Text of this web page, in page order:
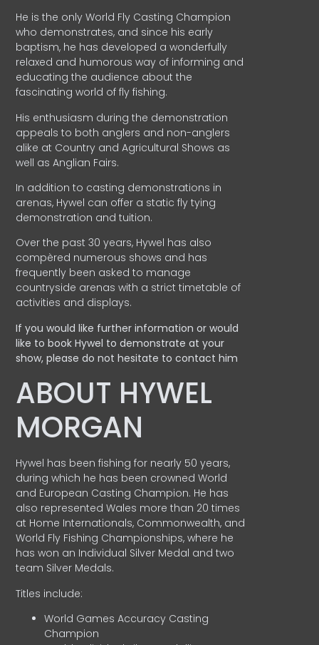
He is the only World Fly Casting Champion
who demonstrates, and since his early
baptism, he has developed a wonderfully
relaxed and humorous way of informing and
educating the audience about the
fascinating world of fly fishing.
His enthusiasm during the demonstration
appeals to both anglers and non-anglers
alike at Country and Agricultural Shows as
well as Anglian Fairs.
In addition to casting demonstrations in
arenas, Hywel can offer a static fly tying
demonstration and tuition.
Over the past 30 years, Hywel has also
compèred numerous shows and has
frequently been asked to manage
countryside arenas with a strict timetable of
activities and displays.
If you would like further information or would
like to book Hywel to demonstrate at your
show, please do not hesitate to contact him
ABOUT HYWEL
MORGAN
Hywel has been fishing for nearly 50 years,
during which he has been crowned World
and European Casting Champion. He has
also represented Wales more than 20 times
at Home Internationals, Commonwealth, and
World Fly Fishing Championships, where he
has won an Individual Silver Medal and two
team Silver Medals.
Titles include:
World Games Accuracy Casting
Champion